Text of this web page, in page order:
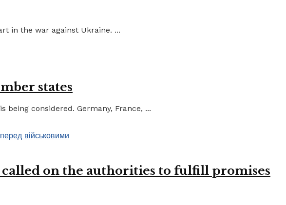
in the war against Ukraine. ...
states
considered. Germany, France, ...
on the authorities to fulfill promises